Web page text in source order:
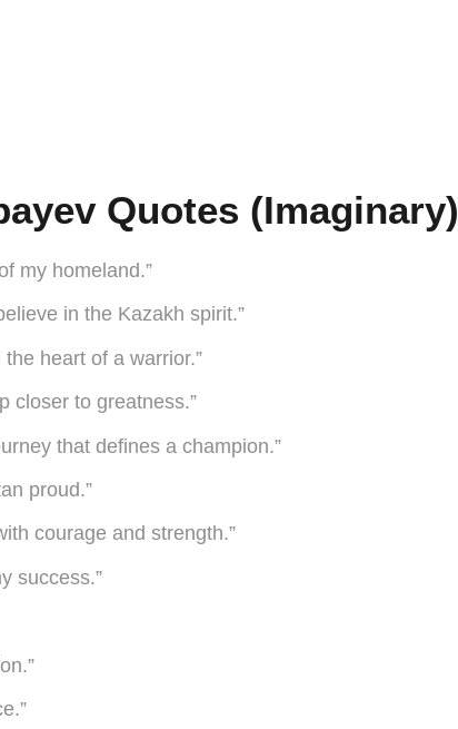
Quotes (Imaginary)
my homeland.”
in the Kazakh spirit.”
heart of a warrior.”
closer to greatness.”
that defines a champion.”
proud.”
courage and strength.”
success.”